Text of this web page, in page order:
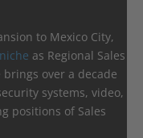
to Mexico City,
as Regional Sales
brings over a decade
systems, video,
positions of Sales